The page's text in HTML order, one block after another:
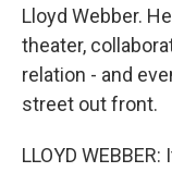
Lloyd Webber.
theater,
relation - and
street out front.
LLOYD